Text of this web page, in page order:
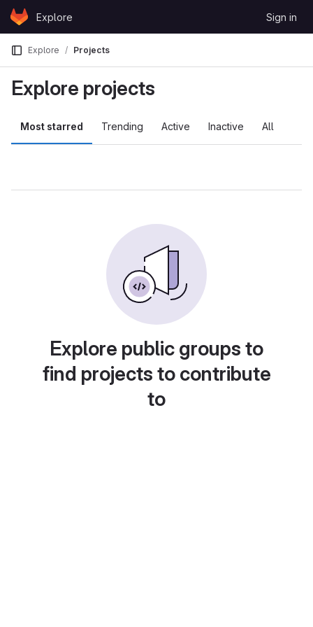
Skip to content
GitLabExplore Sign in
Explore Projects
Explore projects
Most starred Trending Active Inactive All
Explore public groups to
find projects to contribute
to